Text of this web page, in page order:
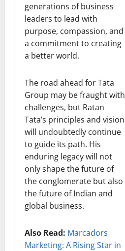
generations of business
leaders to lead with
purpose, compassion, and
a commitment to creating
a better world.
The road ahead for Tata
Group may be fraught with
challenges, but Ratan
Tata’s principles and vision
will undoubtedly continue
to guide its path. His
enduring legacy will not
only shape the future of
the conglomerate but also
the future of Indian and
global business.
Also Read: Marcadors
Marketing: A Rising Star in